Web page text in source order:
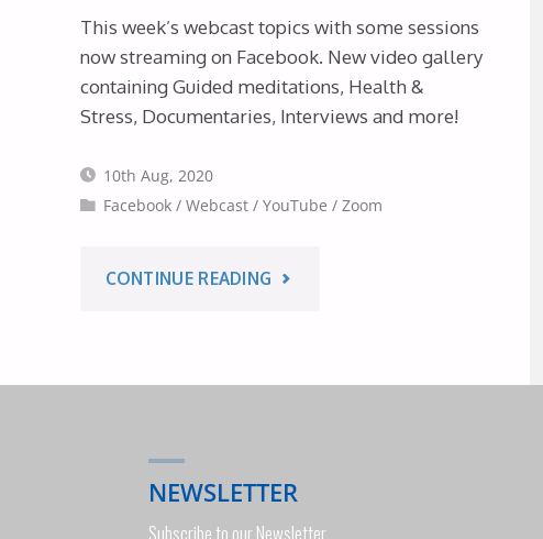
SEPT
2020"
This week’s webcast topics with some sessions
now streaming on Facebook. New video gallery
containing Guided meditations, Health &
Stress, Documentaries, Interviews and more!
10th Aug, 2020
Facebook /Webcast /YouTube /Zoom
CONTINUE READING "THIS
WEBCASTS
ALSO
NEWSLETTER
Subscribe to our Newsletter